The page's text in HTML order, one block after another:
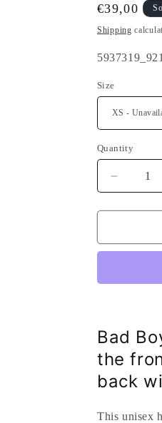
Regular
price
€39,00
Shipping
SKU:
Size
Quantity
Quantity
Decrease
quantity
for
Boy
front
Bad
the
back
This unisex